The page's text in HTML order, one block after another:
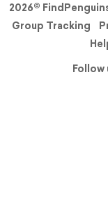
2026©
Group Tracking
Follow